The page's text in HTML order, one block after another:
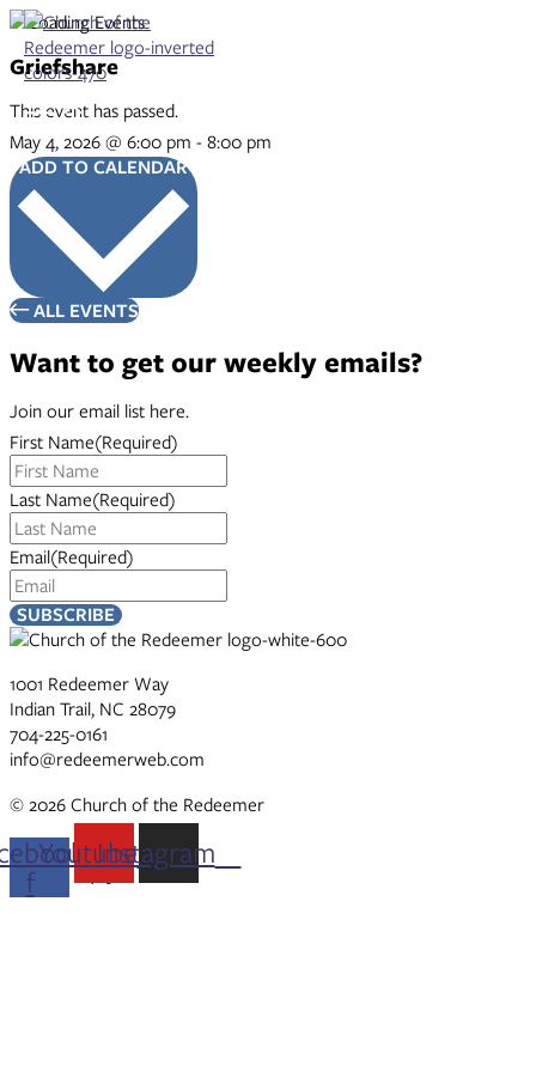
Skip
to
content
Griefshare
This event has passed.
May 4, 2026 @ 6:00 pm - 8:00 pm
ADD TO CALENDAR
ALL EVENTS
Want to get our weekly emails?
Join our email list here.
First Name(Required)
Last Name(Required)
Email(Required)
1001 Redeemer Way
Indian Trail, NC 28079
704-225-0161
info@redeemerweb.com
© 2026 Church of the Redeemer
f
YoutubeInstagram